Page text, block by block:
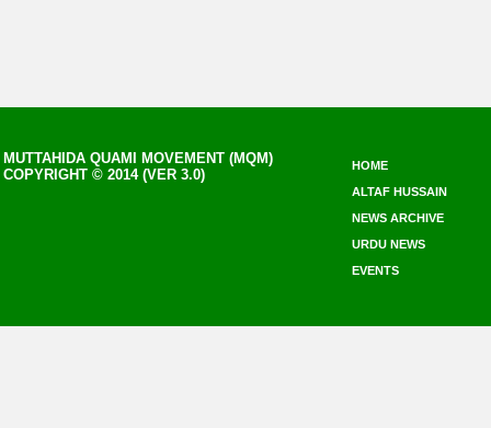
MUTTAHIDA QUAMI MOVEMENT (MQM)
COPYRIGHT © 2014 (VER 3.0)
HOME
ALTAF HUSSAIN
NEWS ARCHIVE
URDU NEWS
EVENTS